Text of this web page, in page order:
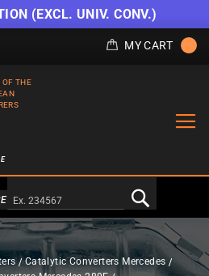
(EXCL. UNIV. CONV.)
MY CART
OF THE
a Doofinder
Catalytic Converters Mercedes